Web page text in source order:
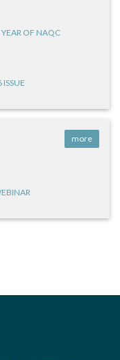
YEAR OF NAQC
more